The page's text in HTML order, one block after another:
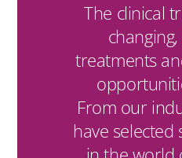
The clinical
treatments
From our
have selected